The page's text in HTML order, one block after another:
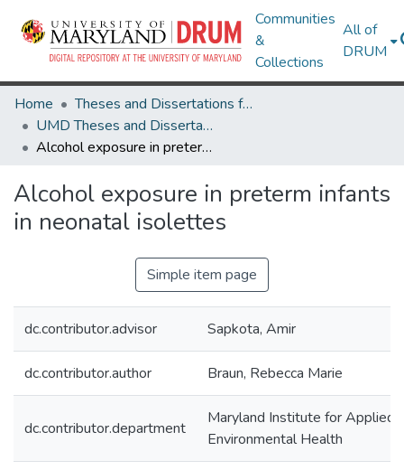
Communities
&
Collections
All of
DRUM
Home
Theses and Dissertations from UMD
UMD Theses and Dissertations
Alcohol exposure in preterm infants in neonatal isolettes
Alcohol exposure in preterm infants
in neonatal isolettes
Simple item page
dc.contributor.advisor Sapkota, Amir
dc.contributor.author Braun, Rebecca Marie
dc.contributor.department
Maryland Institute for Applied
Environmental Health